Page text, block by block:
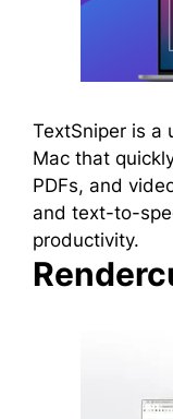
TextSniper is a
Mac that
PDFs, and
and text-to-
productivity.